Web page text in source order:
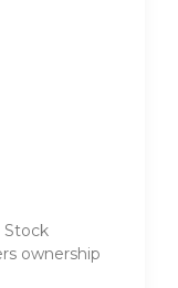
Stock
ownership